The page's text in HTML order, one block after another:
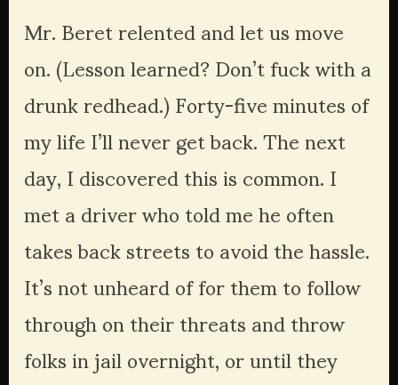
Mr. Beret relented and let us move
on. (Lesson learned? Don’t fuck with a
drunk redhead.) Forty-five minutes of
my life I’ll never get back. The next
day, I discovered this is common. I
met a driver who told me he often
takes back streets to avoid the hassle.
It’s not unheard of for them to follow
through on their threats and throw
folks in jail overnight, or until they